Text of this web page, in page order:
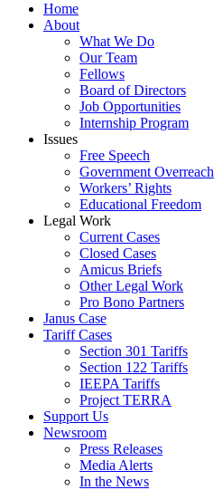
Home
About
What We Do
Our Team
Fellows
Board of Directors
Job Opportunities
Internship Program
Issues
Free Speech
Government Overreach
Workers’ Rights
Educational Freedom
Legal Work
Current Cases
Closed Cases
Amicus Briefs
Other Legal Work
Pro Bono Partners
Janus Case
Tariff Cases
Section 301 Tariffs
Section 122 Tariffs
IEEPA Tariffs
Project TERRA
Support Us
Newsroom
Press Releases
Media Alerts
In the News